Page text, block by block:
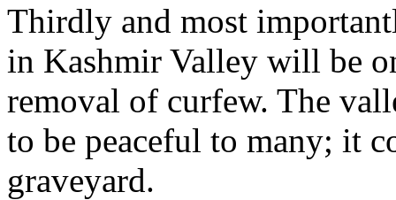
Thirdly and most
in Kashmir Valley will be
removal of curfew. The
to be peaceful to many; it
graveyard.